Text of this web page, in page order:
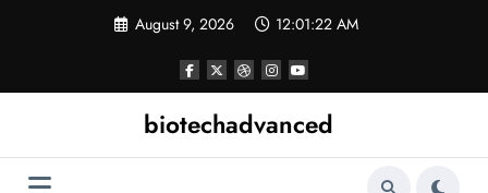
August 9, 2026 12:01:23 AM
biotechadvanced